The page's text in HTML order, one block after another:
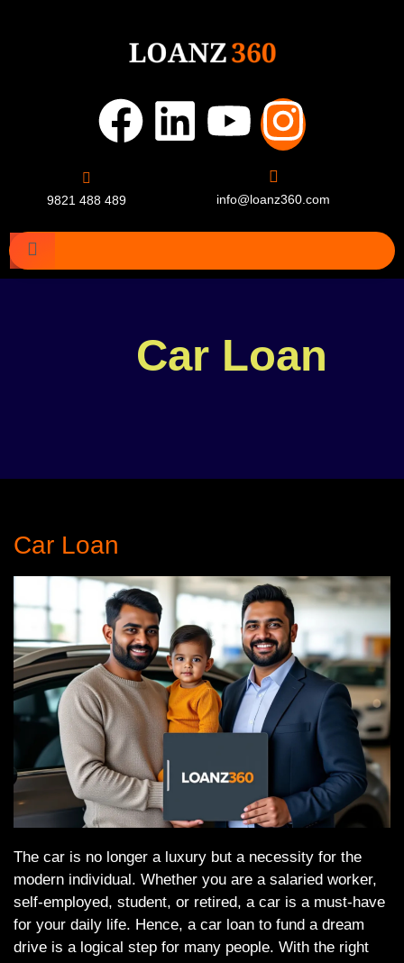
9821 488 489 info@loanz360.com
Car Loan
Car Loan
The car is no longer a luxury but a necessity for the
modern individual. Whether you are a salaried worker,
self-employed, student, or retired, a car is a must-have
for your daily life. Hence, a car loan to fund a dream
drive is a logical step for many people. With the right